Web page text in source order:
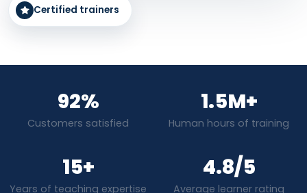
Certified trainers
92%
Customers satisfied
1.5M+
Human hours of training
15+
Years of teaching expertise
4.8/5
Average learner rating